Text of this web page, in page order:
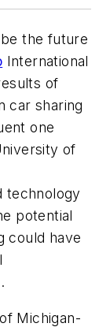
the future
International
of
car sharing
one
of
technology
potential
could have
Michigan-